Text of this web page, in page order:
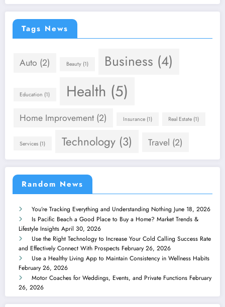
Tags News
Auto (2) Beauty(1) Business (4)
Education (1) Health (5)
Home Improvement (2) Insurance(1) Real Estate (1)
Services (1) Technology(3) Travel (2)
Random News
You’re Tracking Everything and Understanding Nothing June 18, 2026
Is Pacific Beach a Good Place to Buy a Home? Market Trends &
Lifestyle Insights April 30, 2026
Use the Right Technology to Increase Your Cold Calling Success Rate
and Effectively Connect With Prospects February 26, 2026
Use a Healthy Living App to Maintain Consistency in Wellness Habits
February 26, 2026
Motor Coaches for Weddings, Events, and Private Functions February
26, 2026